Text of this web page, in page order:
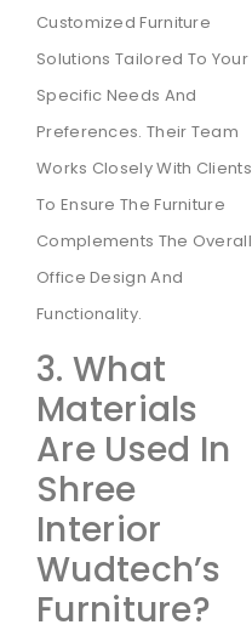
Customized Furniture
Solutions Tailored To Your
Specific Needs And
Preferences. Their Team
Works Closely With Clients
To Ensure The Furniture
Complements The Overall
Office Design And
Functionality.
3. What
Materials
Are Used In
Shree
Interior
Wudtech’s
Furniture?